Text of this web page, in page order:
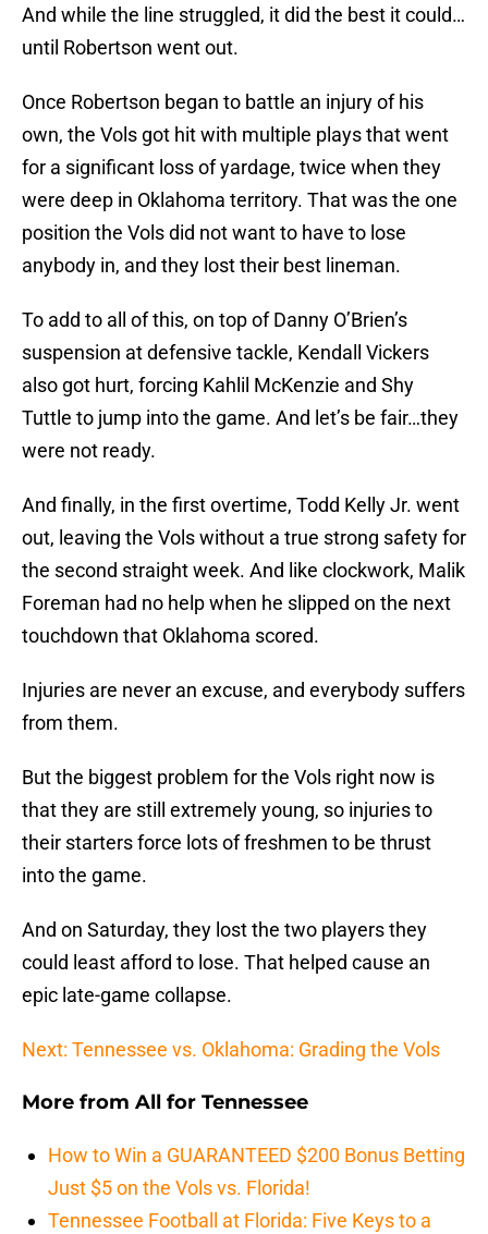
And while the line struggled, it did the best it could…
until Robertson went out.
Once Robertson began to battle an injury of his
own, the Vols got hit with multiple plays that went
for a significant loss of yardage, twice when they
were deep in Oklahoma territory. That was the one
position the Vols did not want to have to lose
anybody in, and they lost their best lineman.
To add to all of this, on top of Danny O’Brien’s
suspension at defensive tackle, Kendall Vickers
also got hurt, forcing Kahlil McKenzie and Shy
Tuttle to jump into the game. And let’s be fair…they
were not ready.
And finally, in the first overtime, Todd Kelly Jr. went
out, leaving the Vols without a true strong safety for
the second straight week. And like clockwork, Malik
Foreman had no help when he slipped on the next
touchdown that Oklahoma scored.
Injuries are never an excuse, and everybody suffers
from them.
But the biggest problem for the Vols right now is
that they are still extremely young, so injuries to
their starters force lots of freshmen to be thrust
into the game.
And on Saturday, they lost the two players they
could least afford to lose. That helped cause an
epic late-game collapse.
Next: Tennessee vs. Oklahoma: Grading the Vols
More from All for Tennessee
How to Win a GUARANTEED $200 Bonus Betting
Just $5 on the Vols vs. Florida!
Tennessee Football at Florida: Five Keys to a